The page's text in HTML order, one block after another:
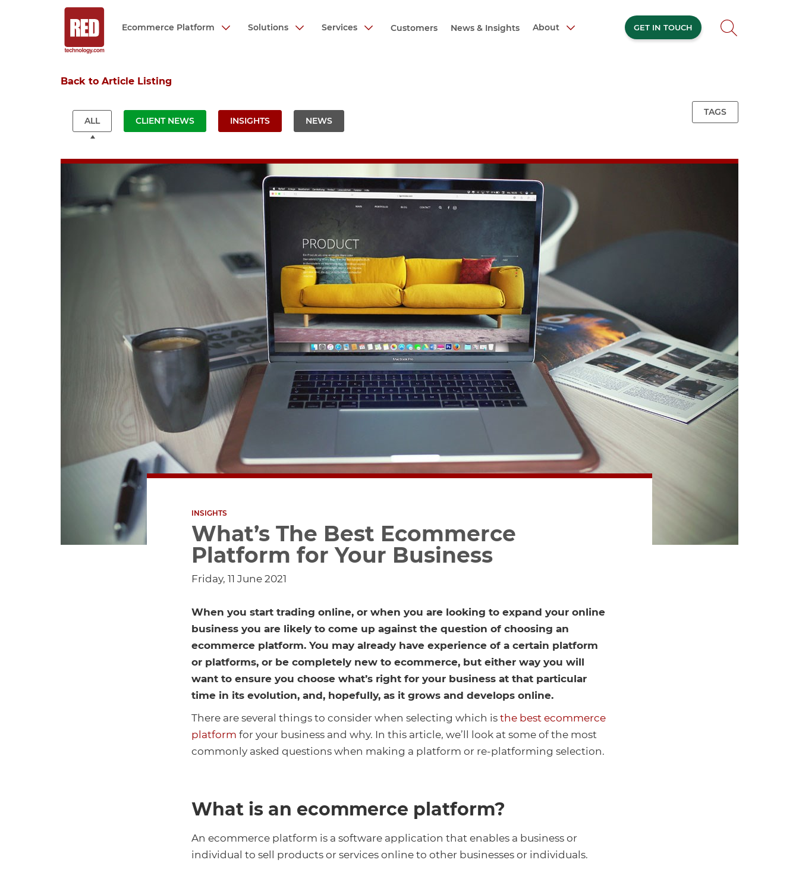
Ecommerce Platform Solutions Services Customers News & Insights About GET IN TOUCH
Back to Article Listing
ALL CLIENT NEWS INSIGHTS NEWS
TAGS
INSIGHTS
What’s The Best Ecommerce
Platform for Your Business
Friday, 11 June 2021
When you start trading online, or when you are looking to expand your online
business you are likely to come up against the question of choosing an
ecommerce platform. You may already have experience of a certain platform
or platforms, or be completely new to ecommerce, but either way you will
want to ensure you choose what’s right for your business at that particular
time in its evolution, and, hopefully, as it grows and develops online.
There are several things to consider when selecting which is the best ecommerce
platform for your business and why. In this article, we’ll look at some of the most
commonly asked questions when making a platform or re-platforming selection.
What is an ecommerce platform?
An ecommerce platform is a software application that enables a business or
individual to sell products or services online to other businesses or individuals.